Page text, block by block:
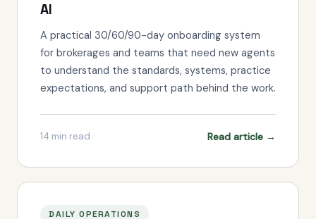
AI
A practical 30/60/90-day onboarding system
for brokerages and teams that need new agents
to understand the standards, systems, practice
expectations, and support path behind the work.
14 min read Read article →
DAILY OPERATIONS